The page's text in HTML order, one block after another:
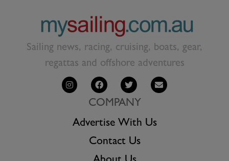
Sailing news, racing, cruising, boats, gear,
regattas and offshore adventures
COMPANY
Advertise With Us
Contact Us